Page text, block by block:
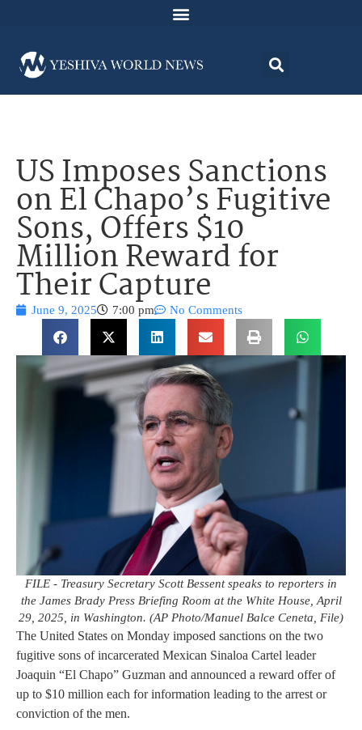
US Imposes Sanctions
on El Chapo’s Fugitive
Sons, Offers $10
Million Reward for
Their Capture
June 9, 2025 7:00 pm No Comments
FILE - Treasury Secretary Scott Bessent speaks to reporters in
the James Brady Press Briefing Room at the White House, April
29, 2025, in Washington. (AP Photo/Manuel Balce Ceneta, File)
The United States on Monday imposed sanctions on the two
fugitive sons of incarcerated Mexican Sinaloa Cartel leader
Joaquin “El Chapo” Guzman and announced a reward offer of
up to $10 million each for information leading to the arrest or
conviction of the men.